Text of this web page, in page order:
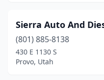
Riverton(1)
Roosevelt(2)
Roy(2)
Sierra Auto And
(801) 885-8138
430 E 1130 S
Provo, Utah